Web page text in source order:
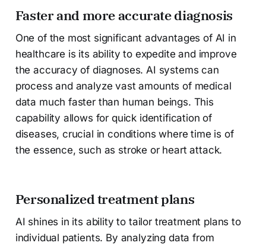
Faster and more accurate diagnosis
One of the most significant advantages of AI in
healthcare is its ability to expedite and improve
the accuracy of diagnoses. AI systems can
process and analyze vast amounts of medical
data much faster than human beings. This
capability allows for quick identification of
diseases, crucial in conditions where time is of
the essence, such as stroke or heart attack.
Personalized treatment plans
AI shines in its ability to tailor treatment plans to
individual patients. By analyzing data from